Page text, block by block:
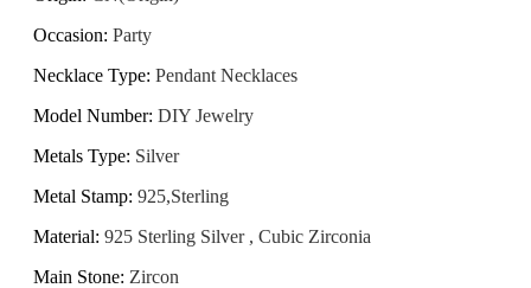
Occasion: Party
Necklace Type: Pendant Necklaces
Model Number: DIY Jewelry
Metals Type: Silver
Metal Stamp: 925,Sterling
Material: 925 Sterling Silver , Cubic Zirconia
Main Stone: Zircon